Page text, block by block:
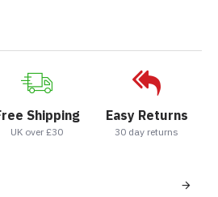
Shipping
UK over £30
Easy Returns
30 day returns